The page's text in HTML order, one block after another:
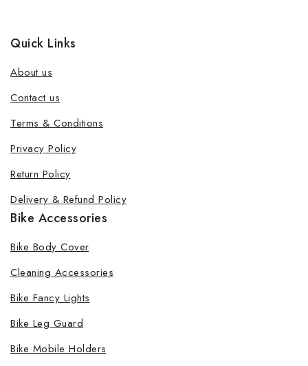
Quick Links
About us
Contact us
Terms & Conditions
Privacy Policy
Return Policy
Delivery & Refund Policy
Bike Accessories
Bike Body Cover
Cleaning Accessories
Bike Fancy Lights
Bike Leg Guard
Bike Mobile Holders